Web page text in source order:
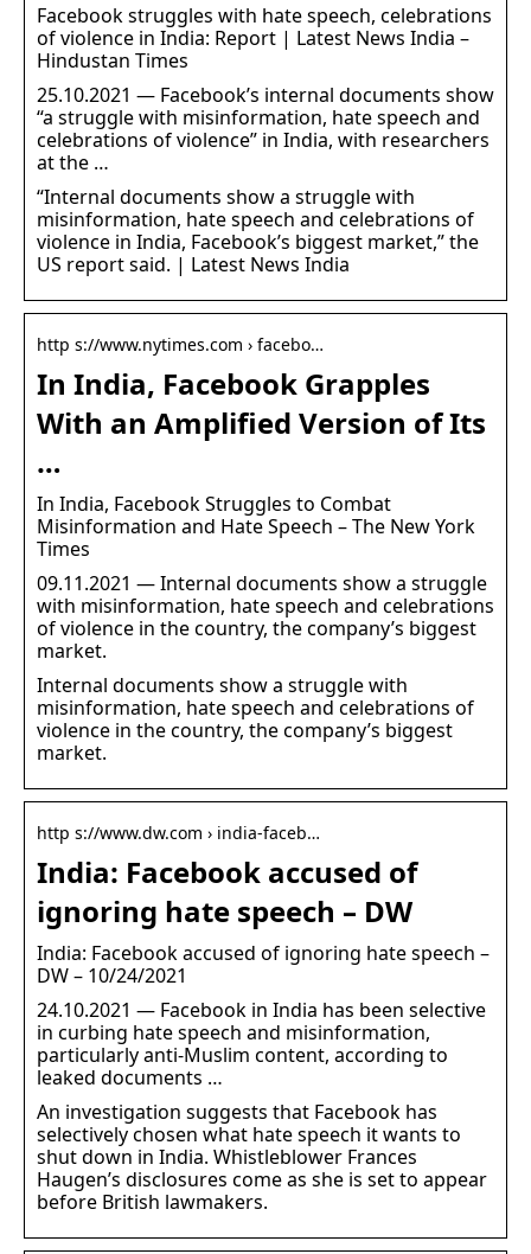
Facebook struggles with hate speech, celebrations
of violence in India: Report | Latest News India –
Hindustan Times
25.10.2021 — Facebook’s internal documents show
“a struggle with misinformation, hate speech and
celebrations of violence” in India, with researchers
at the …
“Internal documents show a struggle with
misinformation, hate speech and celebrations of
violence in India, Facebook’s biggest market,” the
US report said. | Latest News India
http s://www.nytimes.com › facebo…
In India, Facebook Grapples
With an Amplified Version of Its
…
In India, Facebook Struggles to Combat
Misinformation and Hate Speech – The New York
Times
09.11.2021 — Internal documents show a struggle
with misinformation, hate speech and celebrations
of violence in the country, the company’s biggest
market.
Internal documents show a struggle with
misinformation, hate speech and celebrations of
violence in the country, the company’s biggest
market.
http s://www.dw.com › india-faceb…
India: Facebook accused of
ignoring hate speech – DW
India: Facebook accused of ignoring hate speech –
DW – 10/24/2021
24.10.2021 — Facebook in India has been selective
in curbing hate speech and misinformation,
particularly anti-Muslim content, according to
leaked documents …
An investigation suggests that Facebook has
selectively chosen what hate speech it wants to
shut down in India. Whistleblower Frances
Haugen’s disclosures come as she is set to appear
before British lawmakers.